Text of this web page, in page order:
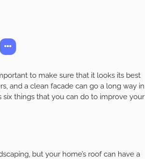
to make sure that it looks its best
and a clean facade can go a long way in
six things that you can do to improve your
but your home’s roof can have a